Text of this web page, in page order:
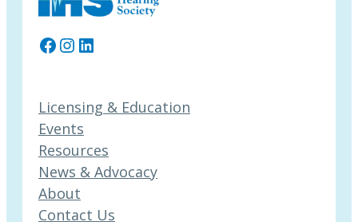
Facebook
Instagram
LinkedIn
Licensing & Education
Events
Resources
News & Advocacy
About
Contact Us